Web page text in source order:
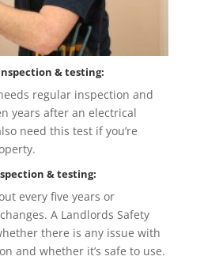
& testing:
regular inspection and
years after an electrical
need this test if you’re
& testing:
every five years or
A Landlords Safety
there is any issue with
and whether it’s safe to use.